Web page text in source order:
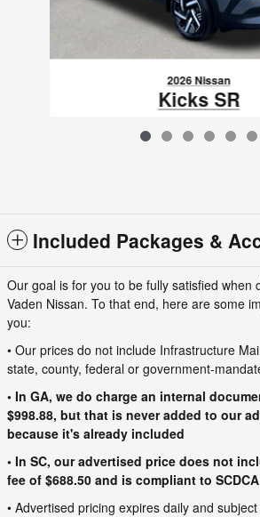
2026 Nissan
Kicks SR
$31,190
Included Packages &
Our goal is for you to be fully satisfied when
Vaden Nissan. To that end, here are some
you:
• Our prices do not include Infrastructure
state, county, federal or government-
• In GA, we do charge an internal
$998.88, but that is never added to our
because it's already included
• In SC, our advertised price does not
fee of $688.50 and is compliant to
• Advertised pricing expires daily and